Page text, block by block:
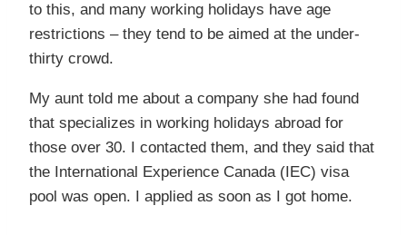
to this, and many working holidays have age
restrictions – they tend to be aimed at the under-
thirty crowd.
My aunt told me about a company she had found
that specializes in working holidays abroad for
those over 30. I contacted them, and they said that
the International Experience Canada (IEC) visa
pool was open. I applied as soon as I got home.